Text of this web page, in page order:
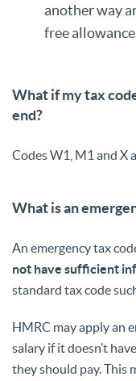
another way
free
What if my tax code
end?
Codes W1, M1 and X
What is an
An emergency tax
not have sufficient
standard tax code
HMRC may apply an
salary if it doesn’t
they should pay. This